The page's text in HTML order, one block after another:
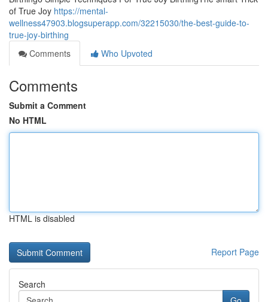
of True Joy https://mental-
wellness47903.blogsuperapp.com/32215030/the-best-guide-to-
true-joy-birthing
Comments
Who Upvoted
Comments
Submit a Comment
No HTML
HTML is disabled
Report Page
Search